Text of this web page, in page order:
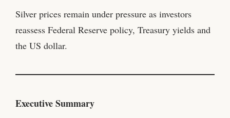
Silver prices remain under pressure as investors
reassess Federal Reserve policy, Treasury yields and
the US dollar.
Executive Summary